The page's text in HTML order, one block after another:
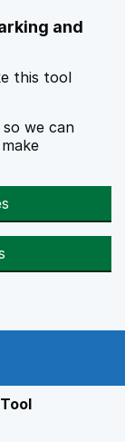
and
this tool
we can